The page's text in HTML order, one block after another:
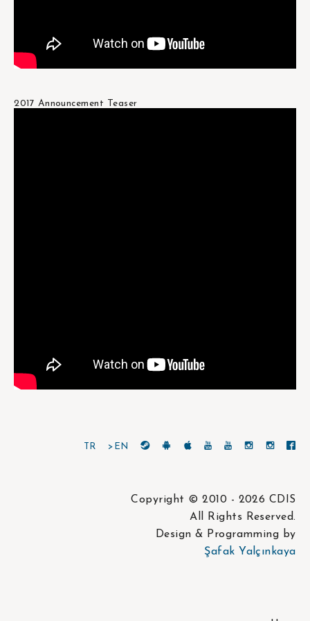
2017 Announcement Teaser
TR >EN
Copyright © 2010 - 2026 CDIS
All Rights Reserved.
Design & Programming by
Şafak Yalçınkaya